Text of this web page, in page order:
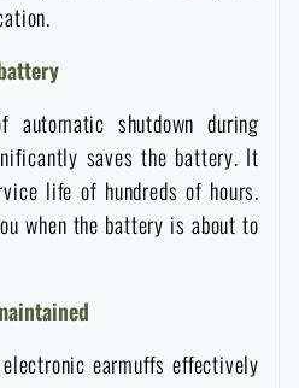
automatic shutdown during
saves the battery. It
life of hundreds of hours.
when the battery is about to
earmuffs effectively